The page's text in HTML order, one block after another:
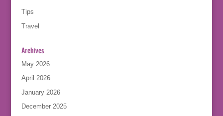
Tips
Travel
Archives
May 2026
April 2026
January 2026
December 2025